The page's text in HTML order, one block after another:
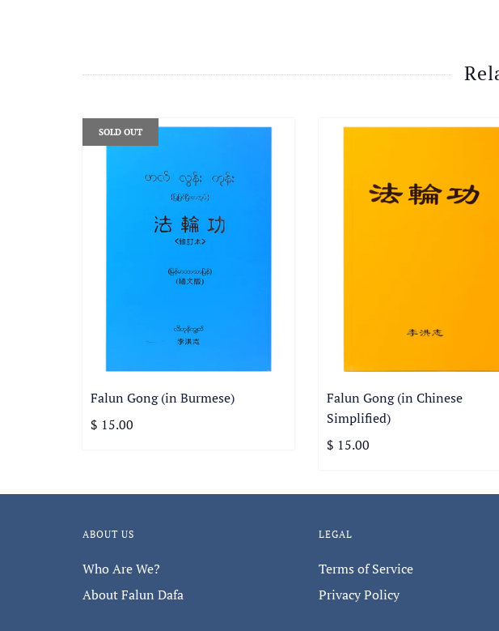
Falun Gong (in Burmese)
$ 15.00
SOLD OUT
Falun Gong (in Chinese
Simplified)
$ 15.00
ABOUT US
Who Are We?
About Falun Dafa
LEGAL
Terms of Service
Privacy Policy